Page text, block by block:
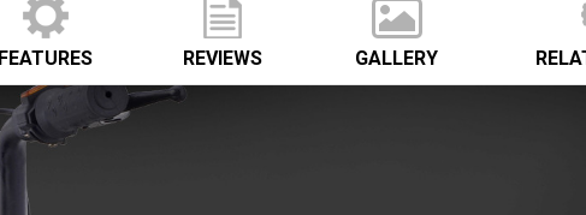
FEATURES REVIEWS GALLERY